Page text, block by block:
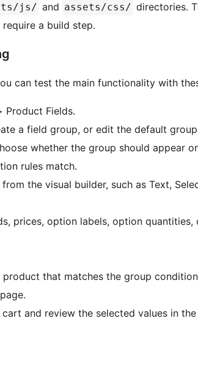
js/ and assets/css/ directories.
a build step.
can test the main functionality with
Product Fields.
a field group, or edit the default
whether the group should appear
rules match.
the visual builder, such as Text,
prices, option labels, option
product that matches the group
and review the selected values in